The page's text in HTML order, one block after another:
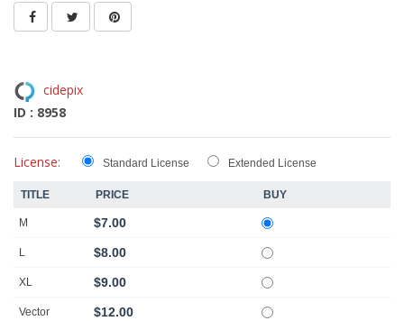
cidepix
ID : 8958
License: Standard License Extended License
TITLE PRICE BUY
M $7.00
L $8.00
XL $9.00
Vector $12.00